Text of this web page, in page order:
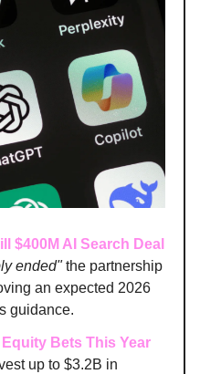
$400M AI Search Deal
ended"the partnership
an expected 2026
guidance.
Bets This Year
up to $3.2B in